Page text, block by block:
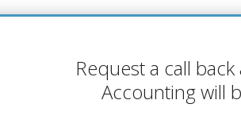
Request a call
Accounting will